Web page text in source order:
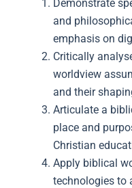
Demonstrate
and
emphasis on
Critically
worldview
and their
Articulate a
place and
Christian
Apply biblical
technologies to